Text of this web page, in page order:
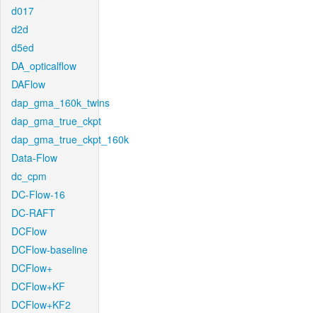
d017
d2d
d5ed
DA_opticalflow
DAFlow
dap_gma_160k_twins
dap_gma_true_ckpt
dap_gma_true_ckpt_160k
Data-Flow
dc_cpm
DC-Flow-16
DC-RAFT
DCFlow
DCFlow-baseline
DCFlow+
DCFlow+KF
DCFlow+KF2